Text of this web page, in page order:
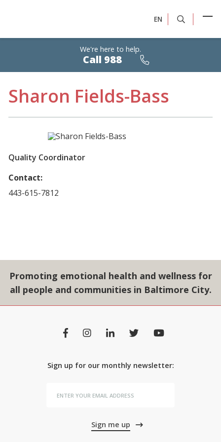
EN
We're here to help.
Call 988 Calls
are
free,
confidential,
Sharon Fields-Bass
Quality Coordinator
Contact:
443-615-7812
Promoting emotional health and wellness for
all people and communities in Baltimore City.
Sign up for our monthly newsletter:
Sign me up